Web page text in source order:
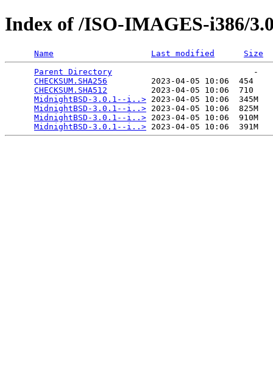
Index of /ISO-IMAGES-i386/
Name Last modified
Size
Parent Directory
                             -
CHECKSUM.SHA256
         2023-04-05 10:06  454
CHECKSUM.SHA512
         2023-04-05 10:06  710
MidnightBSD-3.0.1--i..> 2023-04-05 10:06  345M
MidnightBSD-3.0.1--i..> 2023-04-05 10:06  825M
MidnightBSD-3.0.1--i..> 2023-04-05 10:06  910M
MidnightBSD-3.0.1--i..>